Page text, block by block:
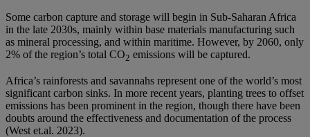
Some carbon capture and storage will begin in Sub-Saharan Africa
in the late 2030s, mainly within base materials manufacturing such
as mineral processing, and within maritime. However, by 2060, only
2% of the region’s total CO2 emissions will be captured.
Africa’s rainforests and savannahs represent one of the world’s most
significant carbon sinks. In more recent years, planting trees to offset
emissions has been prominent in the region, though there have been
doubts around the effectiveness and documentation of the process
(West et.al. 2023).